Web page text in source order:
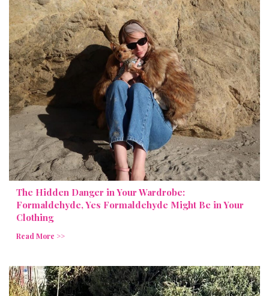
The Hidden Danger in Your Wardrobe:
Formaldehyde, Yes Formaldehyde Might Be in Your
Clothing
Read More >>